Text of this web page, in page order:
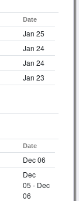
Date
Jan 25
Jan 24
Jan 24
Jan 23
Date
Dec 06
Dec
05 - Dec
06